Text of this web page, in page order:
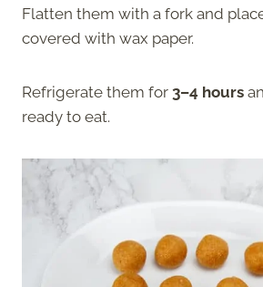
Flatten them with a fork and
covered with wax paper.
Refrigerate them for 3–4 hours
ready to eat.